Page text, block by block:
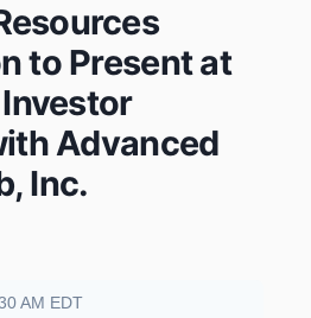
to Present at
Advanced
Inc.
AM EDT